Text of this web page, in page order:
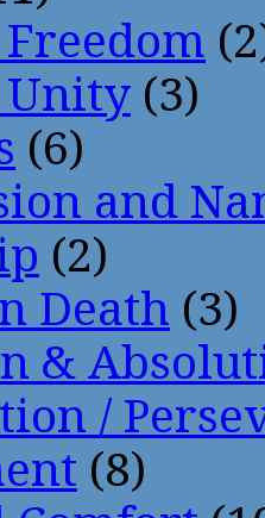
(3)
(6)
and
(2)
Death (3)
&
/
(8)